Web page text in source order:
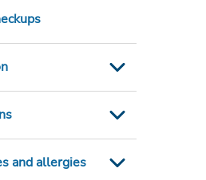
and allergies